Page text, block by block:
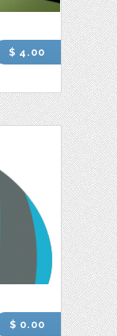
$ 4.00
$ 0.00